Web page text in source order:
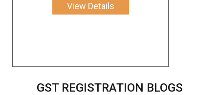
View Details
GST REGISTRATION BLOGS